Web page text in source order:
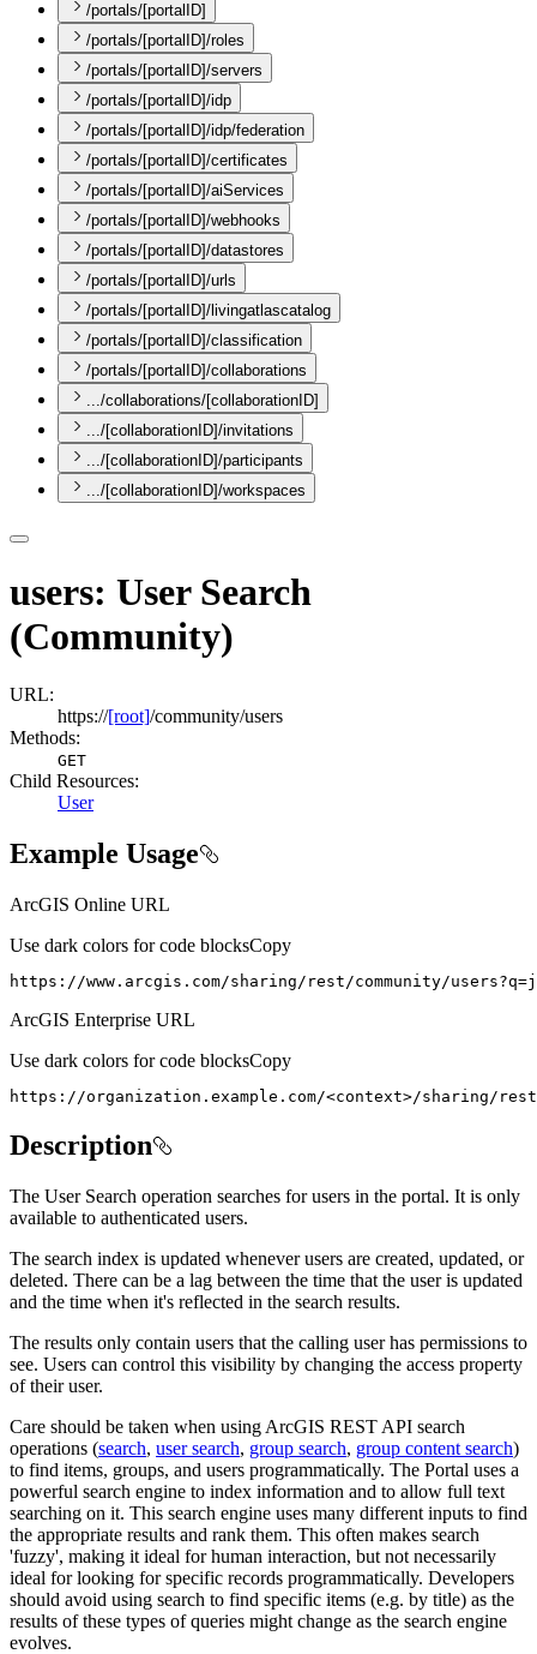
/portals/[portalID]
/portals/[portalID]/roles
/portals/[portalID]/servers
/portals/[portalID]/idp
/portals/[portalID]/idp/federation
/portals/[portalID]/certificates
/portals/[portalID]/aiServices
/portals/[portalID]/webhooks
/portals/[portalID]/datastores
/portals/[portalID]/urls
/portals/[portalID]/livingatlascatalog
/portals/[portalID]/classification
/portals/[portalID]/collaborations
.../collaborations/[collaborationID]
.../[collaborationID]/invitations
.../[collaborationID]/participants
.../[collaborationID]/workspaces
users: User Search
(Community)
URL:
https://[root]/community/users
Methods:
GET
Child Resources:
User
Example Usage
ArcGIS Online URL
Use dark colors for code blocksCopy
https://www.arcgis.com/sharing/rest/community/
ArcGIS Enterprise URL
Use dark colors for code blocksCopy
https://organization.example.com/<context>/sharing/
Description
The User Search operation searches for users in the portal. It is only
available to authenticated users.
The search index is updated whenever users are created, updated, or
deleted. There can be a lag between the time that the user is updated
and the time when it's reflected in the search results.
The results only contain users that the calling user has permissions to
see. Users can control this visibility by changing the access property
of their user.
Care should be taken when using ArcGIS REST API search
operations (search, user search, group search, group content search)
to find items, groups, and users programmatically. The Portal uses a
powerful search engine to index information and to allow full text
searching on it. This search engine uses many different inputs to find
the appropriate results and rank them. This often makes search
'fuzzy', making it ideal for human interaction, but not necessarily
ideal for looking for specific records programmatically. Developers
should avoid using search to find specific items (e.g. by title) as the
results of these types of queries might change as the search engine
evolves.